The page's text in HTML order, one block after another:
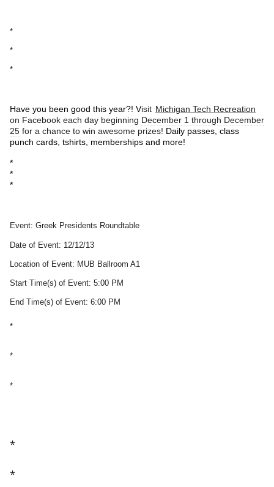
*
*
*
Have you been good this year?! Visit Michigan Tech Recreation
on Facebook each day beginning December 1 through December
25 for a chance to win awesome prizes! Daily passes, class
punch cards, tshirts, memberships and more!
*
*
*
Event: Greek Presidents Roundtable
Date of Event: 12/12/13
Location of Event: MUB Ballroom A1
Start Time(s) of Event: 5:00 PM
End Time(s) of Event: 6:00 PM
*
*
*
*
*